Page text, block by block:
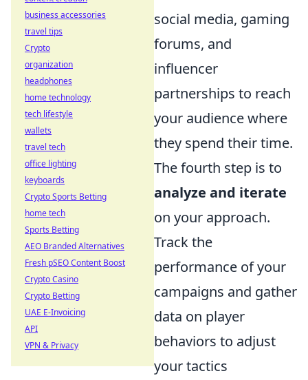
social media, gaming
forums, and
influencer
partnerships to reach
your audience where
they spend their time.
The fourth step is to
analyze and iterate
on your approach.
Track the
performance of your
campaigns and gather
data on player
behaviors to adjust
your tactics
business accessories
travel tips
Crypto
organization
headphones
home technology
tech lifestyle
wallets
travel tech
office lighting
keyboards
Crypto Sports Betting
home tech
Sports Betting
AEO Branded Alternatives
Fresh pSEO Content Boost
Crypto Casino
Crypto Betting
UAE E-Invoicing
API
VPN & Privacy